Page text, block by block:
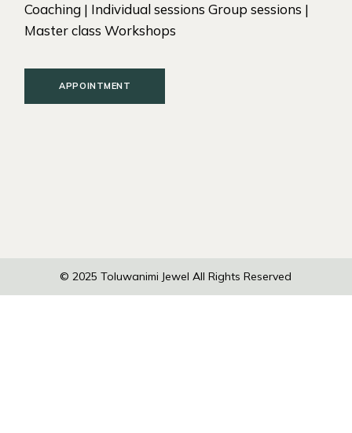
Coaching | Individual sessions Group sessions |
Master class Workshops
APPOINTMENT
© 2025Toluwanimi Jewel All Rights Reserved